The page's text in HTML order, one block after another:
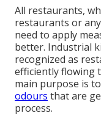
All restaurants,
restaurants or
need to apply
better. Industrial
recognized as
efficiently flowing
main purpose is
odours that are
process.